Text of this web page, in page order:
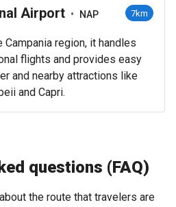
Airport • NAP 7km
region, it handles
flights and provides easy
and nearby attractions like
and Capri.
questions (FAQ)
the route that travelers are